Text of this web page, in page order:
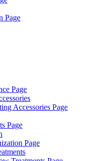
Page
Page
Accessories Page
Page
Page